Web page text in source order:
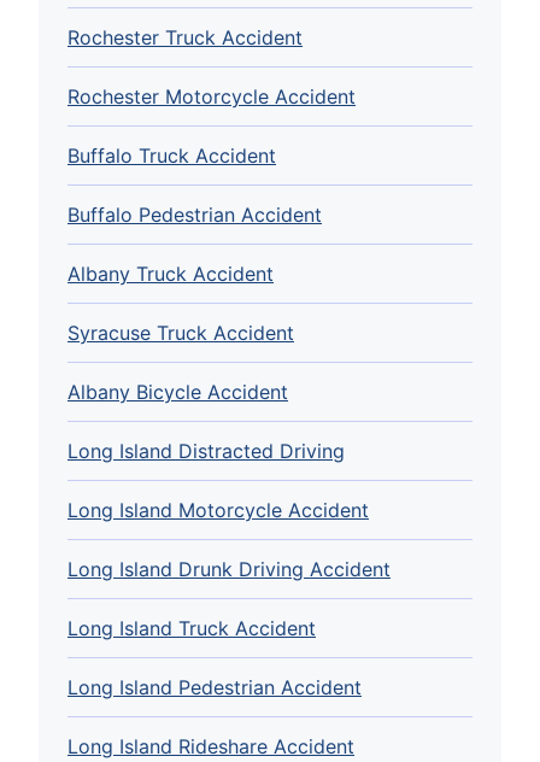
Rochester Truck Accident
Rochester Motorcycle Accident
Buffalo Truck Accident
Buffalo Pedestrian Accident
Albany Truck Accident
Syracuse Truck Accident
Albany Bicycle Accident
Long Island Distracted Driving
Long Island Motorcycle Accident
Long Island Drunk Driving Accident
Long Island Truck Accident
Long Island Pedestrian Accident
Long Island Rideshare Accident